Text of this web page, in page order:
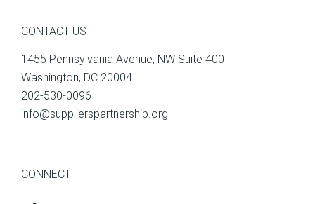
CONTACT US
1455 Pennsylvania Avenue, NW Suite 400
Washington, DC 20004
202-530-0096
info@supplierspartnership.org
CONNECT